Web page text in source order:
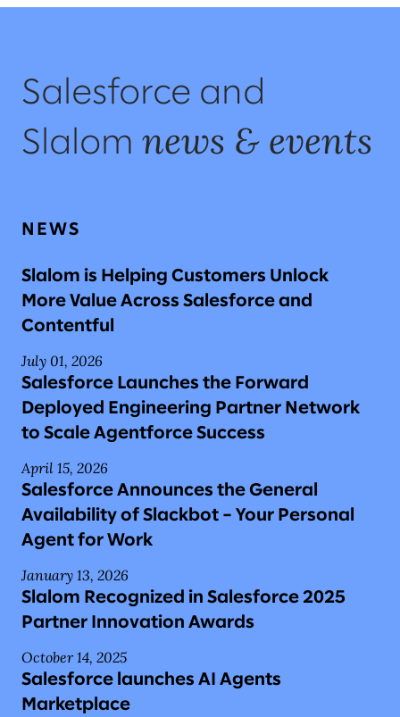
Salesforce and
Slalom news & events
NEWS
Slalom is Helping Customers Unlock
More Value Across Salesforce and
Contentful
July 01, 2026
Salesforce Launches the Forward
Deployed Engineering Partner Network
to Scale Agentforce Success
April 15, 2026
Salesforce Announces the General
Availability of Slackbot – Your Personal
Agent for Work
January 13, 2026
Slalom Recognized in Salesforce 2025
Partner Innovation Awards
October 14, 2025
Salesforce launches AI Agents
Marketplace